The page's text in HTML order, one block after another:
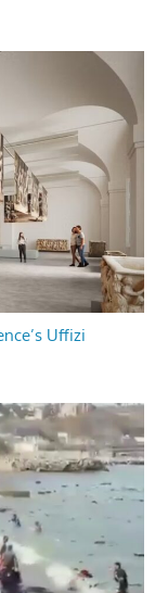
Uffizi